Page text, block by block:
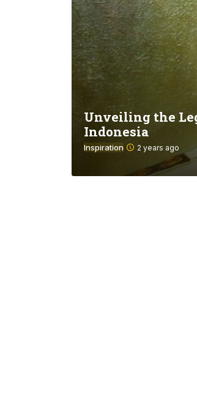
Unveiling the
Indonesia
Inspiration 2 years ago